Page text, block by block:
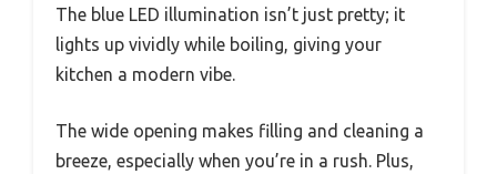
The blue LED illumination isn’t just pretty; it
lights up vividly while boiling, giving your
kitchen a modern vibe.
The wide opening makes filling and cleaning a
breeze, especially when you’re in a rush. Plus,